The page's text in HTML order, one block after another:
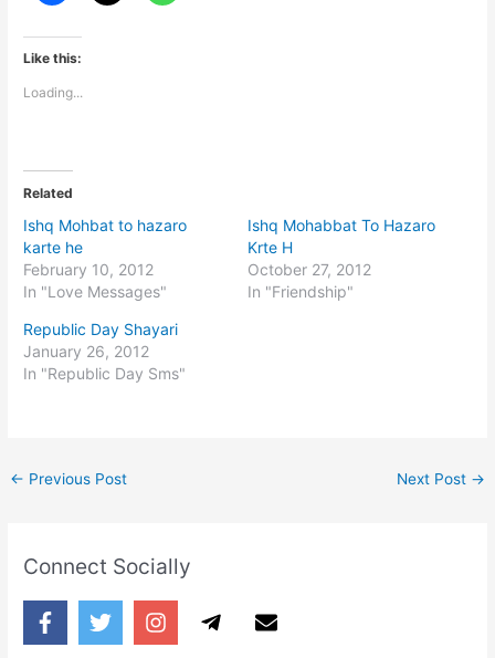
Like this:
Loading...
Related
Ishq Mohbat to hazaro
karte he
February 10, 2012
In "Love Messages"
Ishq Mohabbat To Hazaro
Krte H
October 27, 2012
In "Friendship"
Republic Day Shayari
January 26, 2012
In "Republic Day Sms"
← Previous Post Next Post →
Connect Socially